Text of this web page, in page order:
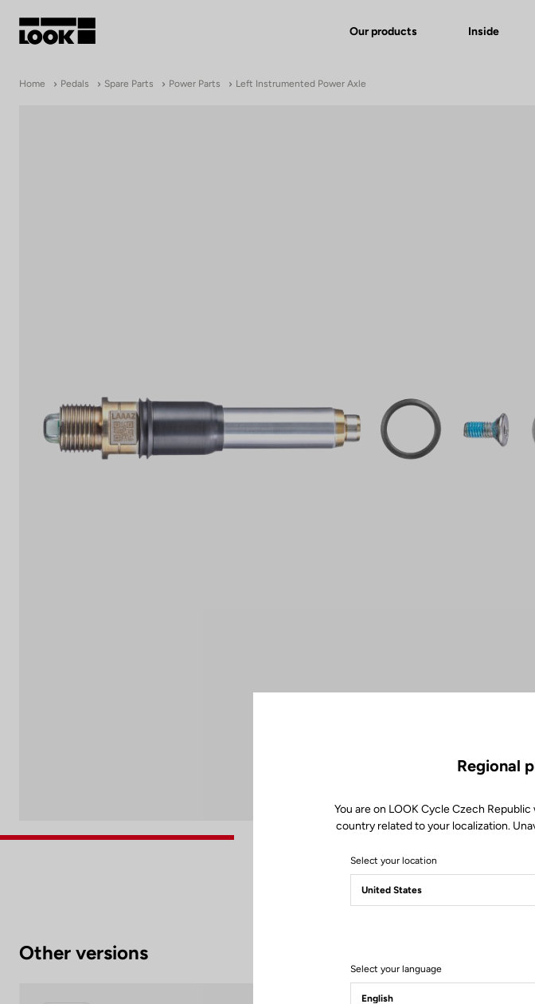
Our products Inside
Home Pedals Spare Parts Power Parts Left Instrumented Power Axle
Other versions
Regional
You are on LOOK Cycle Czech
country related to your localization.
Select your location
Select your language